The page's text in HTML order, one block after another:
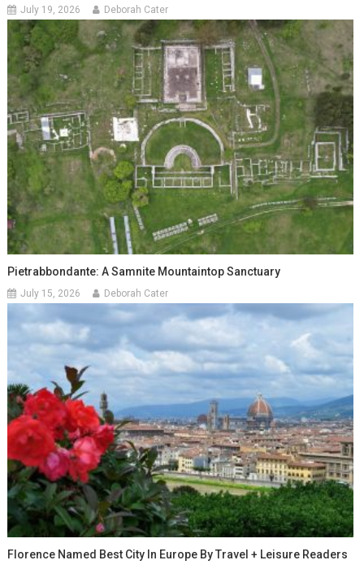
July 19, 2026 Deborah Cater
Pietrabbondante: A Samnite Mountaintop Sanctuary
July 15, 2026 Deborah Cater
Florence Named Best City In Europe By Travel + Leisure Readers